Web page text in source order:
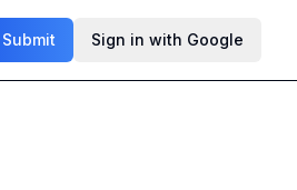
Submit Sign in with Google